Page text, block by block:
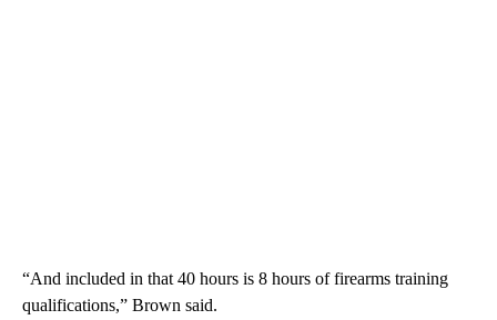
“And included in that 40 hours is 8 hours of firearms training
qualifications,” Brown said.